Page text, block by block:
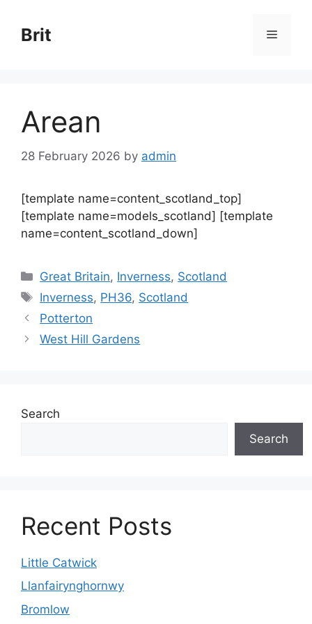
content
Brit Menu
Arean
28 February 2026 by admin
[template name=content_scotland_top]
[template name=models_scotland] [template
name=content_scotland_down]
Categories
Great Britain, Inverness, Scotland
Tags
Inverness, PH36, Scotland
Potterton
West Hill Gardens
Search
Search
Recent Posts
Little Catwick
Llanfairynghornwy
Bromlow